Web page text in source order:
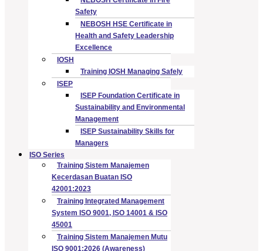
Safety
NEBOSH HSE Certificate in
Health and Safety Leadership
Excellence
IOSH
Training IOSH Managing Safely
ISEP
ISEP Foundation Certificate in
Sustainability and Environmental
Management
ISEP Sustainability Skills for
Managers
ISO Series
Training Sistem Manajemen
Kecerdasan Buatan ISO
42001:2023
Training Integrated Management
System ISO 9001, ISO 14001 & ISO
45001
Training Sistem Manajemen Mutu
ISO 9001:2026 (Awareness)